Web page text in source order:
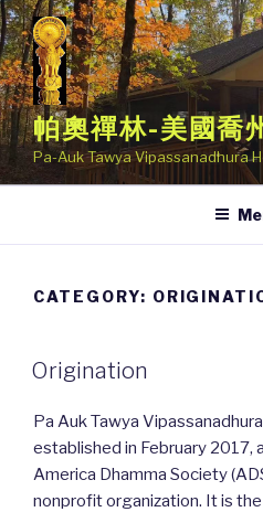
Skip
to
content
帕奧禪林-美國喬
Pa-Auk Tawya Vipassanadhura
CATEGORY:
POSTED
ON
Origination
Pa Auk Tawya
established in February 2017,
America Dhamma Society
nonprofit organization. It is